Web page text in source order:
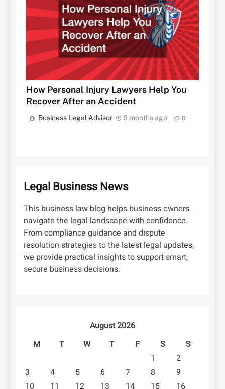
How Personal Injury Lawyers Help You
Recover After an Accident
Business Legal Advisor 9 months ago 0
Legal Business News
This business law blog helps business owners
navigate the legal landscape with confidence.
From compliance guidance and dispute
resolution strategies to the latest legal updates,
we provide practical insights to support smart,
secure business decisions.
August 2026
M
T W T F S
S
1
2
3
4 5 6 7 8
9
10
11 12 13 14 15 16